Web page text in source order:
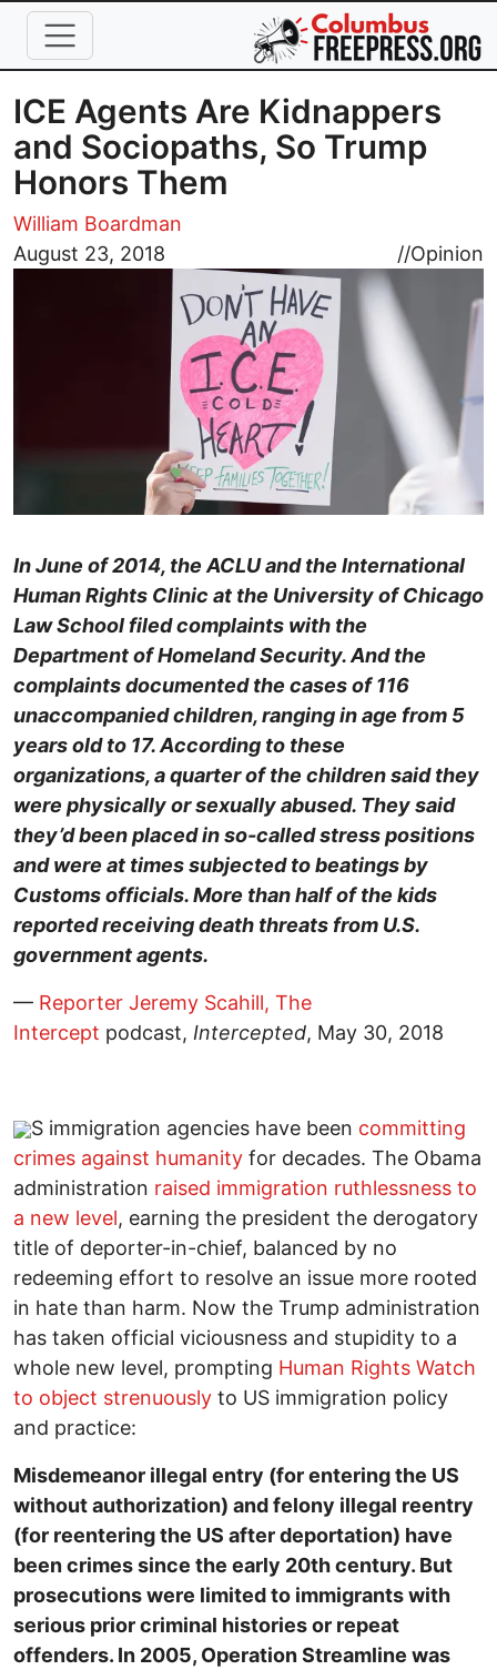
Skip to main content
ICE Agents Are Kidnappers
and Sociopaths, So Trump
Honors Them
William Boardman
August 23, 2018
//Opinion
Image
In June of 2014, the ACLU and the International
Human Rights Clinic at the University of Chicago
Law School filed complaints with the
Department of Homeland Security. And the
complaints documented the cases of 116
unaccompanied children, ranging in age from 5
years old to 17. According to these
organizations, a quarter of the children said they
were physically or sexually abused. They said
they’d been placed in so-called stress positions
and were at times subjected to beatings by
Customs officials. More than half of the kids
reported receiving death threats from U.S.
government agents.
— Reporter Jeremy Scahill, The
Intercept podcast, Intercepted, May 30, 2018
S immigration agencies have been committing
crimes against humanity for decades. The Obama
administration raised immigration ruthlessness to
a new level, earning the president the derogatory
title of deporter-in-chief, balanced by no
redeeming effort to resolve an issue more rooted
in hate than harm. Now the Trump administration
has taken official viciousness and stupidity to a
whole new level, prompting Human Rights Watch
to object strenuously to US immigration policy
and practice:
Misdemeanor illegal entry (for entering the US
without authorization) and felony illegal reentry
(for reentering the US after deportation) have
been crimes since the early 20th century. But
prosecutions were limited to immigrants with
serious prior criminal histories or repeat
offenders. In 2005, Operation Streamline was